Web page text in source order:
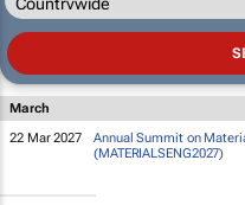
March
22 Mar 2027
Annual Summit on
(MATERIALSENG2027)